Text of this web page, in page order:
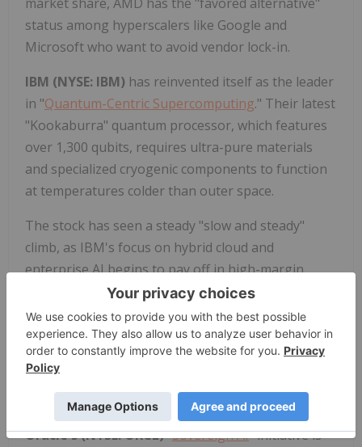
status among hyperscalers like Google and
Microsoft who want to avoid vendor lock-in.
IBM (NYSE: IBM) has reinvented itself as the leader
in "Quantum-Centric Supercomputing." Their latest
"Kookaburra" quantum processor, which features
over 1,300 qubits, requires ultra-pure materials
and specialized cryogenic components to function
at temperatures colder than outer space.
The stock has seen a steady "slow and steady"
climb, as IBM's focus on hybrid cloud and
enterprise AI begins to pay off in high-margin
consulting contracts. They have a massive "book of
business" ingenerative AI, exceeding $12 billion in
late 2025. IBM Research is also a pioneer in
"Software-Defined Materials," where they use AI to
predict how new alloys will behave before they are
even synthesized in a lab.
Oracle's (NYSE: ORCL)"Sovereign AI" initiative is